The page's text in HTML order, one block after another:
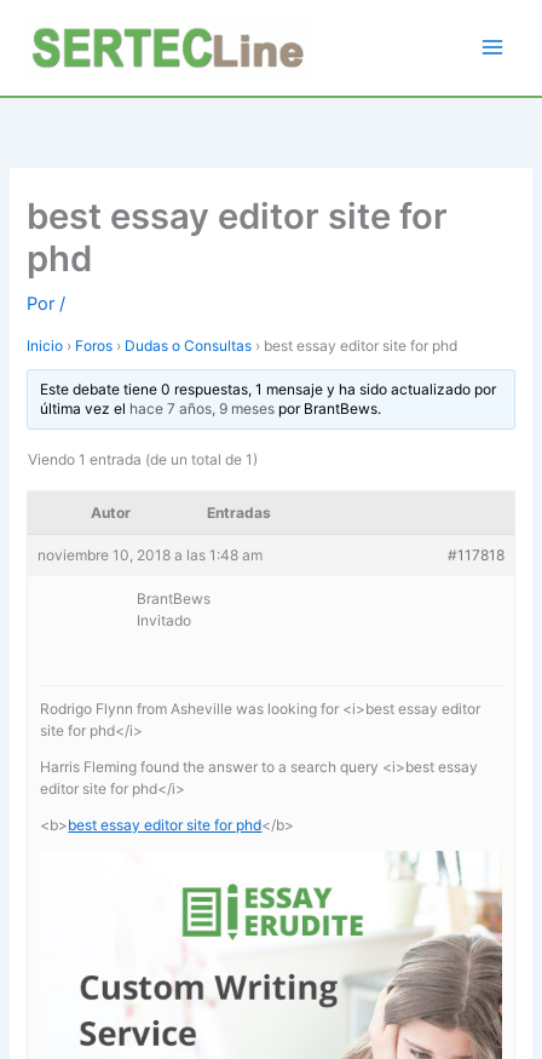
contenido
best essay editor site for
phd
Por/
Inicio › Foros › Dudas o Consultas › best essay editor site for phd
Este debate tiene 0 respuestas, 1 mensaje y ha sido actualizado por
última vez el hace 7 años, 9 mesespor BrantBews.
Viendo 1 entrada (de un total de 1)
Autor Entradas
noviembre 10, 2018 a las 1:48 am #117818
BrantBews
Invitado
Rodrigo Flynn from Asheville was looking for <i>best essay editor
site for phd</i>
Harris Fleming found the answer to a search query <i>best essay
editor site for phd</i>
<b>best essay editor site for phd</b>